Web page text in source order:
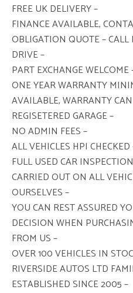
FREE UK DELIVERY –
FINANCE AVAILABLE,
OBLIGATION QUOTE –
DRIVE –
PART EXCHANGE WELCOME
ONE YEAR WARRANTY
AVAILABLE, WARRANTY
REGISETERED GARAGE –
NO ADMIN FEES –
ALL VEHICLES HPI CHECKED
FULL USED CAR
CARRIED OUT ON ALL
OURSELVES –
YOU CAN REST ASSURED
DECISION WHEN
FROM US –
OVER 100 VEHICLES IN
RIVERSIDE AUTOS LTD
ESTABLISHED SINCE 2005 –